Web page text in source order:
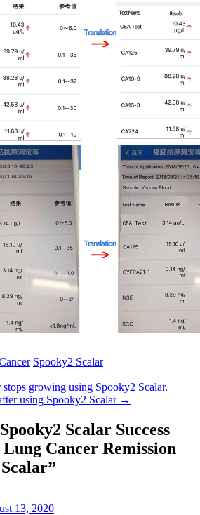
Spooky2 Scalar
growing using Spooky2 Scalar.
using Spooky2 Scalar →
Spooky2 Scalar Success
Lung Cancer Remission
”
13, 2020